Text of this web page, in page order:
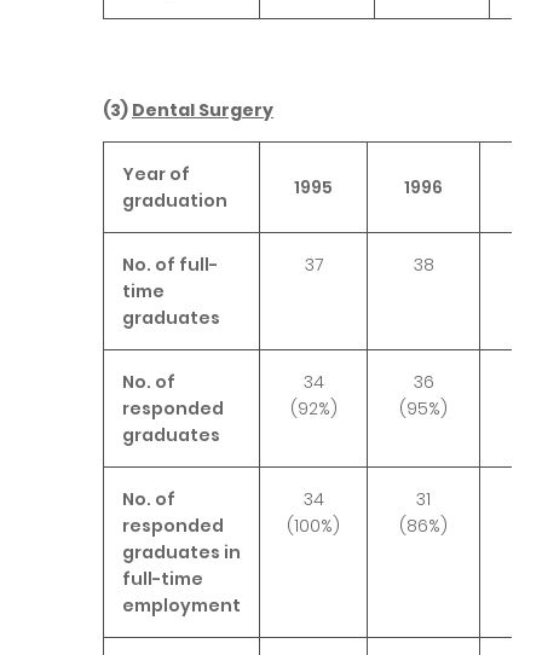
(3) Dental Surgery
Year of
graduation
1995 1996
No. of full-
time
graduates
37 38
No. of
responded
graduates
34
(92%)
36
(95%)
No. of
responded
graduates in
full-time
employment
34
(100%)
31
(86%)